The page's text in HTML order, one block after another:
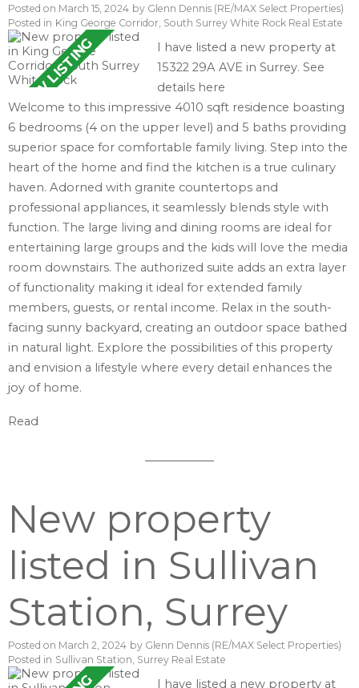
Posted on March 15, 2024 by Glenn Dennis (RE/MAX Select Properties)
Posted in King George Corridor, South Surrey White Rock Real Estate
I have listed a new property at
15322 29A AVE in Surrey.See
details here
Welcome to this impressive 4010 sqft residence boasting
6 bedrooms (4 on the upper level) and 5 baths providing
superior space for comfortable family living. Step into the
heart of the home and find the kitchen is a true culinary
haven. Adorned with granite countertops and
professional appliances, it seamlessly blends style with
function. The large living and dining rooms are ideal for
entertaining large groups and the kids will love the media
room downstairs. The authorized suite adds an extra layer
of functionality making it ideal for extended family
members, guests, or rental income. Relax in the south-
facing sunny backyard, creating an outdoor space bathed
in natural light. Explore the possibilities of this property
and envision a lifestyle where every detail enhances the
joy of home.
Read
New property
listed in Sullivan
Station, Surrey
Posted on March 2, 2024 by Glenn Dennis (RE/MAX Select Properties)
Posted in Sullivan Station, Surrey Real Estate
I have listed a new property at